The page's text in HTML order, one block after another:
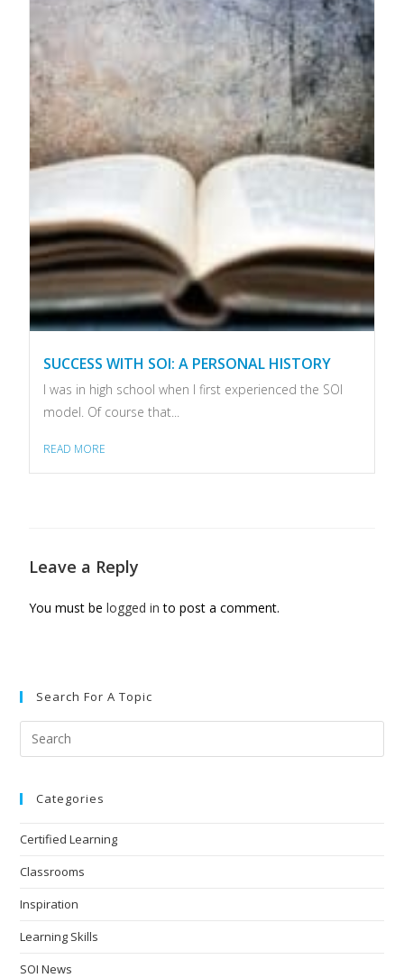
SUCCESS WITH SOI: A PERSONAL HISTORY
I was in high school when I first experienced the SOI
model. Of course that...
READ MORE
Leave a Reply
You must belogged in to post a comment.
Search For A Topic
Categories
Certified Learning
Classrooms
Inspiration
Learning Skills
SOI News